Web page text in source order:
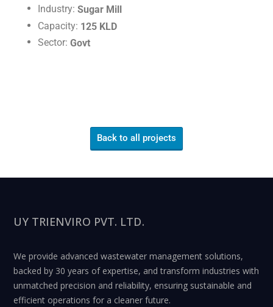
Industry:Sugar Mill
Capacity: 125 KLD
Sector:Govt
Back to all projects
UY TRIENVIRO PVT. LTD.
We provide advanced wastewater management solutions,
backed by 30 years of expertise, and transform industries with
unmatched precision and reliability, ensuring sustainable and
efficient operations for a cleaner future.